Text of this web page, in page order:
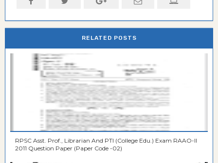
RELATED POSTS
RPSC Asst. Prof., Librarian And PTI (College Edu.) Exam RAAO-II
2011 Question Paper (Paper Code -02)